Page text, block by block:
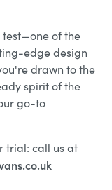
of the
edge design
drawn to the
spirit of the
go-to
trial: call us at